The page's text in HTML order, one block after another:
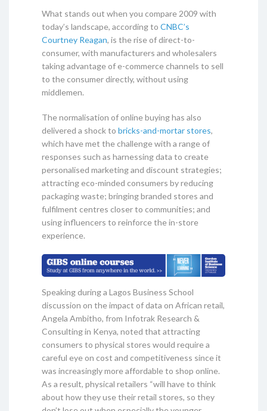
What stands out when you compare 2009 with
today’s landscape, according to CNBC’s
Courtney Reagan, is the rise of direct-to-
consumer, with manufacturers and wholesalers
taking advantage of e-commerce channels to sell
to the consumer directly, without using
middlemen.
The normalisation of online buying has also
delivered a shock to bricks-and-mortar stores,
which have met the challenge with a range of
responses such as harnessing data to create
personalised marketing and discount strategies;
attracting eco-minded consumers by reducing
packaging waste; bringing branded stores and
fulfilment centres closer to communities; and
using influencers to reinforce the in-store
experience.
Speaking during a Lagos Business School
discussion on the impact of data on African retail,
Angela Ambitho, from Infotrak Research &
Consulting in Kenya, noted that attracting
consumers to physical stores would require a
careful eye on cost and competitiveness since it
was increasingly more affordable to shop online.
As a result, physical retailers “will have to think
about how they use their retail stores, so they